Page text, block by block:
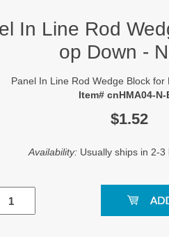
In Line Rod
op Down -
Panel In Line Rod Wedge Block for
Item# cnHMA04-N-
$1.52
Availability: Usually ships in 2-3